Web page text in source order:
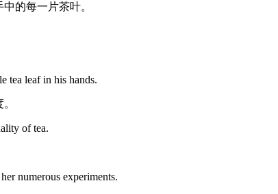
的每一片茶叶。
tea leaf in his hands.
of tea.
numerous experiments.